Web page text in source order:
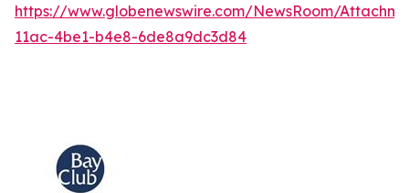
https://www.globenewswire.com/NewsRoom/
11ac-4be1-b4e8-6de8a9dc3d84